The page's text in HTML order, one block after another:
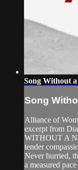
Song Without
Song
Alliance of
excerpt from
WITHOUT A
tender
Never hurried,
a measured